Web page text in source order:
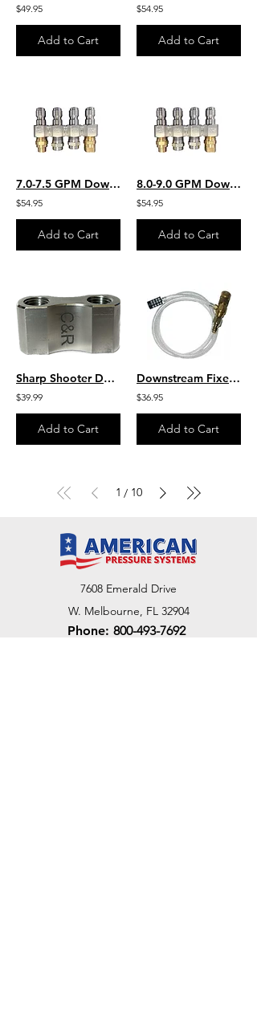
$49.95
Add to Cart
$54.95
Add to Cart
7.0-7.5 GPM Downstream JROD W/ 2 Each Chem Application 2 Each SS Rinse Nozzles
$54.95
Add to Cart
8.0-9.0 GPM Downstream JROD W/ 2 Each Chem Application 2 Each SS Rinse Nozzles
$54.95
Add to Cart
Sharp Shooter Dual Tip Holder 1/4" Inlet -Two 1/4" Discharge Openings
$39.99
Add to Cart
Downstream Fixed 20% 3 – 5 GPM Chemical Draw Injector - Assy
$36.95
Add to Cart
1 / 10
7608 Emerald Drive
W. Melbourne, FL 32904
Phone: 800-493-7692